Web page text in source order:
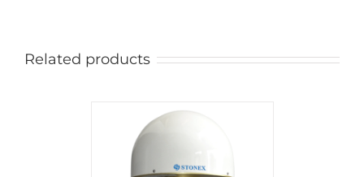
Related products